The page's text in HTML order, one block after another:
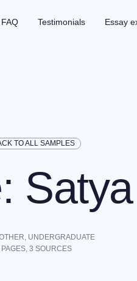
FAQ Testimonials Essay
TO ALL SAMPLES
, UNDERGRADUATE
PAGES, 3 SOURCES